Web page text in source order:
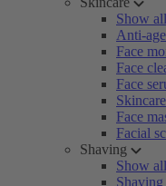
Show all
Anti-
Face
Face
Face
Face
Facial
Shaving
Show all
Shaving